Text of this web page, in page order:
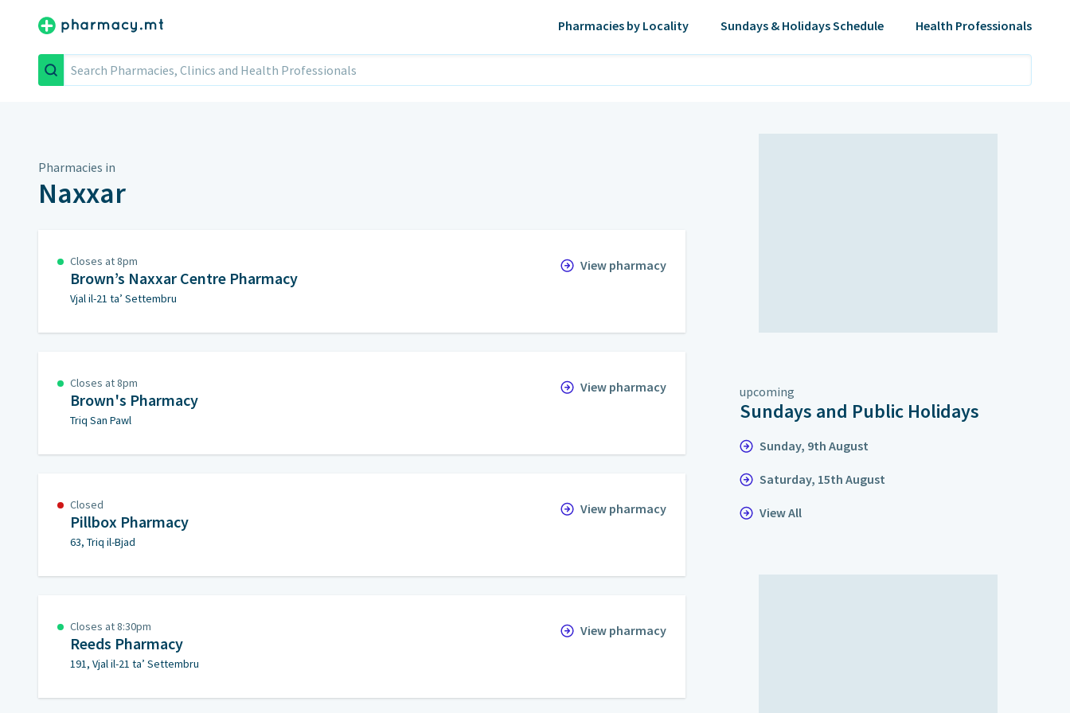
Pharmacies by Locality Sundays & Holidays Schedule Health Professionals
Search
Pharmacies in
Naxxar
Closes at 8pm
Brown’s Naxxar Centre Pharmacy
Vjal il-21 ta’ Settembru
View pharmacy
Closes at 8pm
Brown's Pharmacy
Triq San Pawl
View pharmacy
Closed
Pillbox Pharmacy
63, Triq il-Bjad
View pharmacy
Closes at 8:30pm
Reeds Pharmacy
191, Vjal il-21 ta’ Settembru
View pharmacy
upcoming
Sundays and Public Holidays
Sunday, 9th August
Saturday, 15th August
View All